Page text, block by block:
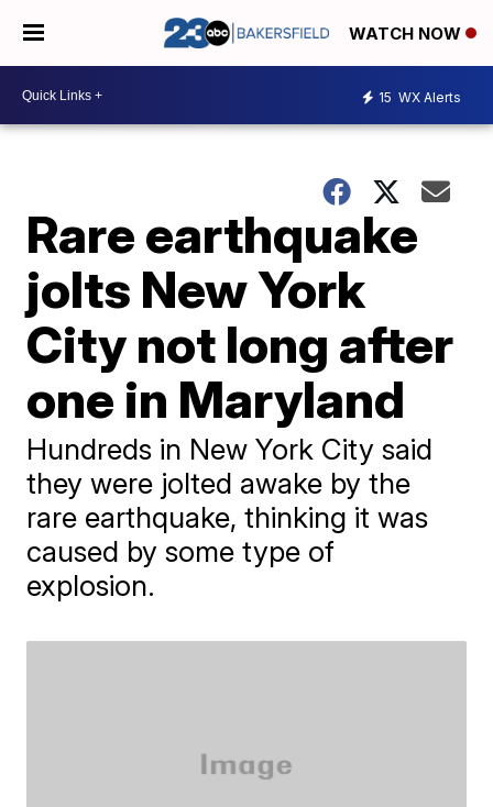
WATCH NOW
15 WX Alerts
Rare earthquake
jolts New York
City not long after
one in Maryland
Hundreds in New York City said
they were jolted awake by the
rare earthquake, thinking it was
caused by some type of
explosion.